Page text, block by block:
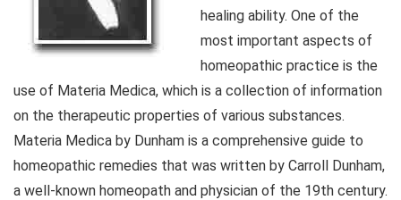
healing ability. One of the
most important aspects of
homeopathic practice is the
use of Materia Medica, which is a collection of information
on the therapeutic properties of various substances.
Materia Medica by Dunham is a comprehensive guide to
homeopathic remedies that was written by Carroll Dunham,
a well-known homeopath and physician of the 19th century.